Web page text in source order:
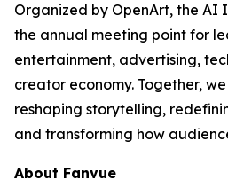
Organized by OpenArt, the AI
the annual meeting point for
entertainment, advertising,
creator economy. Together,
reshaping storytelling,
and transforming how
About Fanvue